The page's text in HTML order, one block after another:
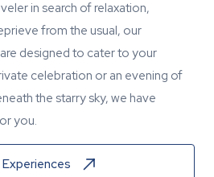
in search of relaxation,
from the usual, our
designed to cater to your
celebration or an evening of
the starry sky, we have
you.